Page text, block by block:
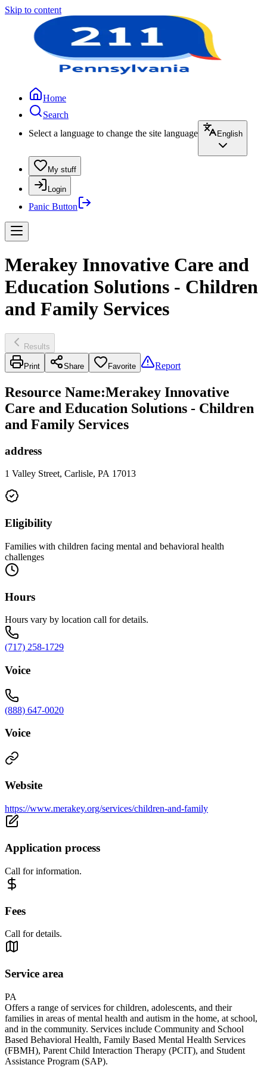
Skip to content
Home
Search
Select a language to change the site language
English
My stuff
Login
Panic Button
Merakey Innovative Care and
Education Solutions - Children
and Family Services
Results
Print Share Favorite Report
Resource Name:Merakey Innovative
Care and Education Solutions - Children
and Family Services
address
1 Valley Street, Carlisle, PA 17013
Eligibility
Families with children facing mental and behavioral health
challenges
Hours
Hours vary by location call for details.
(717) 258-1729
Voice
(888) 647-0020
Voice
Website
https://www.merakey.org/services/children-and-family
Application process
Call for information.
Fees
Call for details.
Service area
PA
Offers a range of services for children, adolescents, and their
families in areas of mental health and autism in the home, at school,
and in the community. Services include Community and School
Based Behavioral Health, Family Based Mental Health Services
(FBMH), Parent Child Interaction Therapy (PCIT), and Student
Assistance Program (SAP).